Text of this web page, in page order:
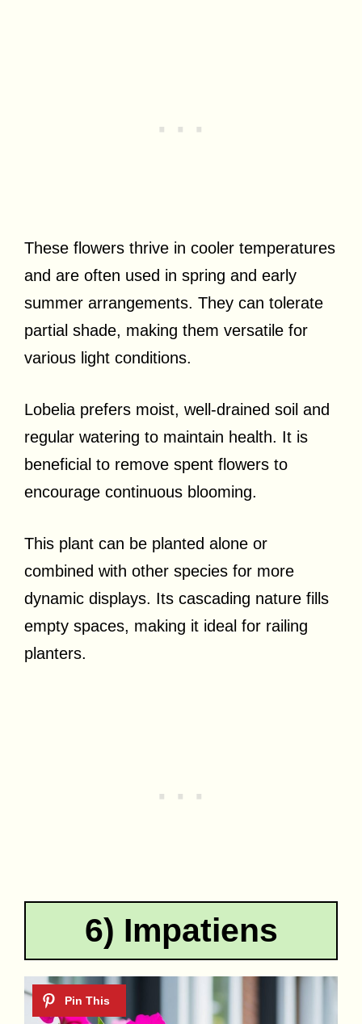
These flowers thrive in cooler temperatures
and are often used in spring and early
summer arrangements. They can tolerate
partial shade, making them versatile for
various light conditions.
Lobelia prefers moist, well-drained soil and
regular watering to maintain health. It is
beneficial to remove spent flowers to
encourage continuous blooming.
This plant can be planted alone or
combined with other species for more
dynamic displays. Its cascading nature fills
empty spaces, making it ideal for railing
planters.
6) Impatiens